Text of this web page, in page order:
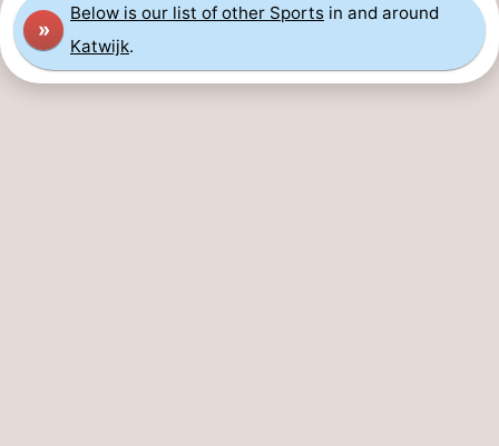
»
Below is our list of other Sports in and around
Katwijk.